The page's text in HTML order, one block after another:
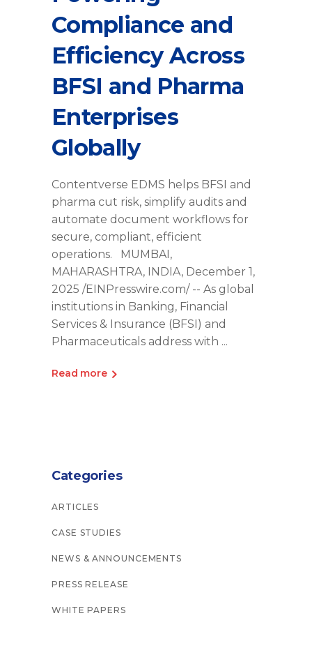
Compliance and
Efficiency Across
BFSI and Pharma
Enterprises
Globally
Contentverse EDMS helps BFSI and
pharma cut risk, simplify audits and
automate document workflows for
secure, compliant, efficient
operations. MUMBAI,
MAHARASHTRA, INDIA, December 1,
2025 /EINPresswire.com/ -- As global
institutions in Banking, Financial
Services & Insurance (BFSI) and
Pharmaceuticals address with
Read more
Categories
ARTICLES
CASE STUDIES
NEWS & ANNOUNCEMENTS
PRESS RELEASE
WHITE PAPERS